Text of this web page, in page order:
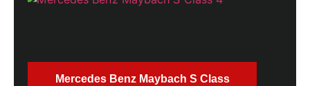
Mercedes Benz Maybach S Class